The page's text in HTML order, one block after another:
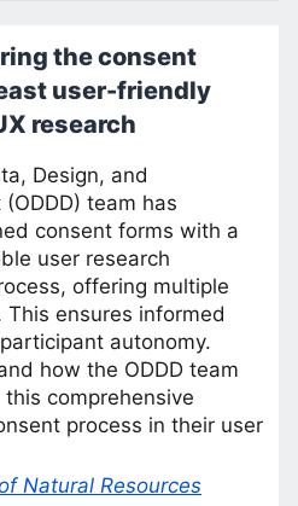
the consent
user-friendly
research
Design, and
team has
consent forms with a
user research
offering multiple
ensures informed
autonomy.
how the ODDD team
comprehensive
process in their user
Natural Resources